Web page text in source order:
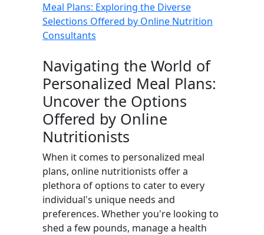
Meal Plans: Exploring the Diverse
Selections Offered by Online Nutrition
Consultants
Navigating the World of
Personalized Meal Plans:
Uncover the Options
Offered by Online
Nutritionists
When it comes to personalized meal
plans, online nutritionists offer a
plethora of options to cater to every
individual's unique needs and
preferences. Whether you're looking to
shed a few pounds, manage a health